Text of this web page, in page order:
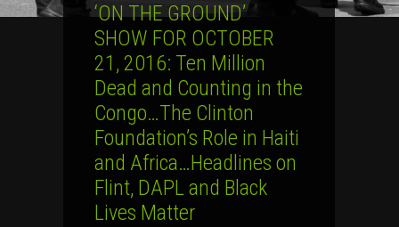
‘ON THE GROUND’
SHOW FOR OCTOBER
21, 2016: Ten Million
Dead and Counting in the
Congo…The Clinton
Foundation’s Role in Haiti
and Africa…Headlines on
Flint, DAPL and Black
Lives Matter